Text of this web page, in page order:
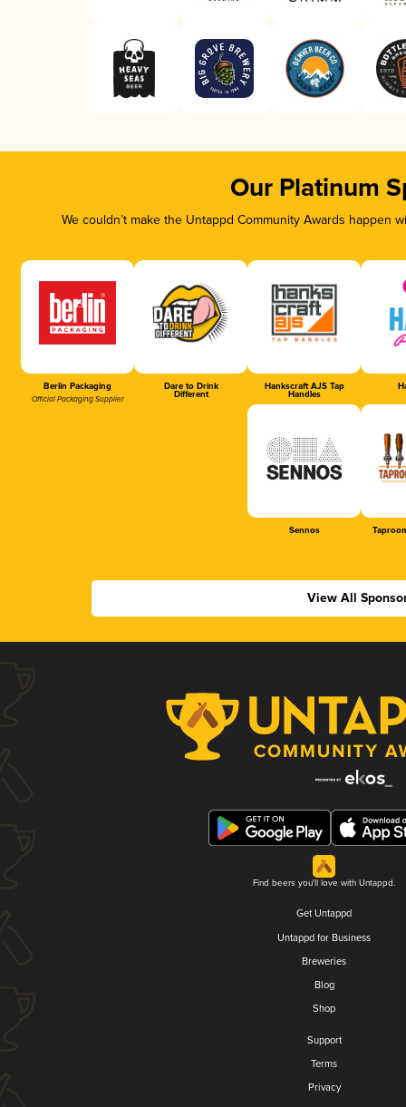
Our Platinum
We couldn’t make the Untappd Community Awards
Berlin Packaging
Official Packaging Supplier
Dare to Drink
Different
Hankscraft AJS Tap
Handles
Sennos
View All
Find beers you'll love with Untappd.
Get Untappd
Untappd for Business
Breweries
Blog
Shop
Support
Terms
Privacy